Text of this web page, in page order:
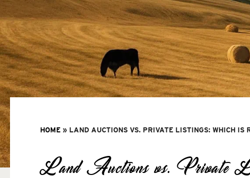
HOME » LAND AUCTIONS VS. PRIVATE LISTINGS: WHICH IS
Land Auctions vs. Private